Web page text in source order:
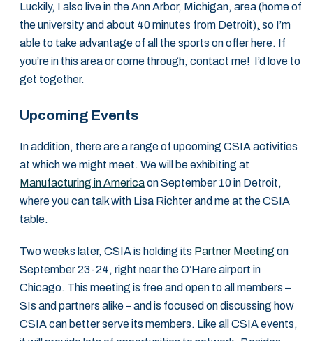
Luckily, I also live in the Ann Arbor, Michigan, area (home of
the university and about 40 minutes from Detroit), so I’m
able to take advantage of all the sports on offer here. If
you’re in this area or come through, contact me! I’d love to
get together.
Upcoming Events
In addition, there are a range of upcoming CSIA activities
at which we might meet. We will be exhibiting at
Manufacturing in Americaon September 10 in Detroit,
where you can talk with Lisa Richter and me at the CSIA
table.
Two weeks later, CSIA is holding its Partner Meeting on
September 23-24, right near the O’Hare airport in
Chicago. This meeting is free and open to all members –
SIs and partners alike – and is focused on discussing how
CSIA can better serve its members. Like all CSIA events,